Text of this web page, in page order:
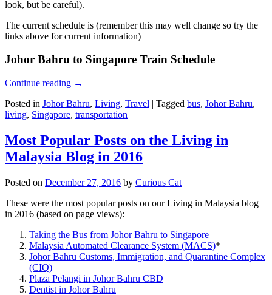
look, but be careful).
The current schedule is (remember this may well change so try the
links above for current information)
Johor Bahru to Singapore Train Schedule
Continue reading →
Posted in Johor Bahru, Living, Travel | Tagged bus, Johor Bahru,
living, Singapore, transportation
Most Popular Posts on the Living in
Malaysia Blog in 2016
Posted on December 27, 2016 by Curious Cat
These were the most popular posts on our Living in Malaysia blog
in 2016 (based on page views):
Taking the Bus from Johor Bahru to Singapore
Malaysia Automated Clearance System (MACS)*
Johor Bahru Customs, Immigration, and Quarantine Complex
(CIQ)
Plaza Pelangi in Johor Bahru CBD
Dentist in Johor Bahru